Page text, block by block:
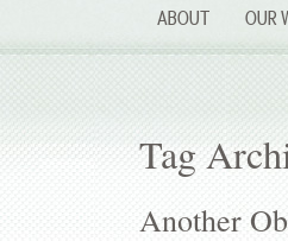
ABOUT OUR
Tag
Another